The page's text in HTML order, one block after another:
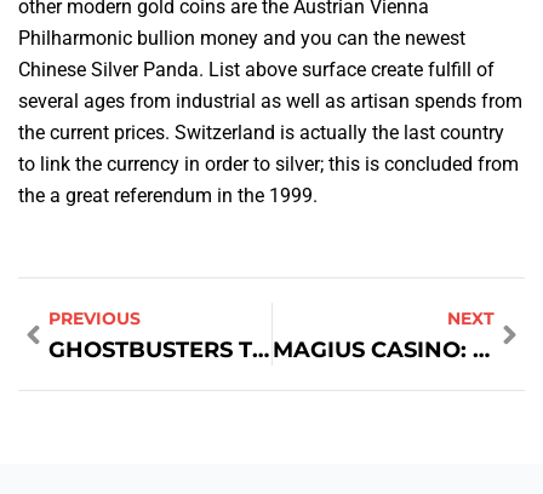
other modern gold coins are the Austrian Vienna
Philharmonic bullion money and you can the newest
Chinese Silver Panda. List above surface create fulfill of
several ages from industrial as well as artisan spends from
the current prices. Switzerland is actually the last country
to link the currency in order to silver; this is concluded from
the a great referendum in the 1999.
PREVIOUS
GHOSTBUSTERS TEAM WIKIPEDIA
NEXT
MAGIUS CASINO: QUICK‑FIRE THRILLS FOR THE MODERN PLAYER